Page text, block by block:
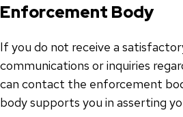
Enforcement Body
If you do not receive a
communications or inquiries
can contact the enforcement
body supports you in asserting